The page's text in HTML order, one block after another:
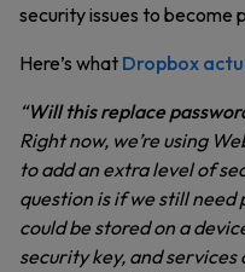
security issues to become
Here’s what Dropbox
“Will this replace
Right now, we’re using
to add an extra level of
question is if we still
could be stored on a
security key, and services